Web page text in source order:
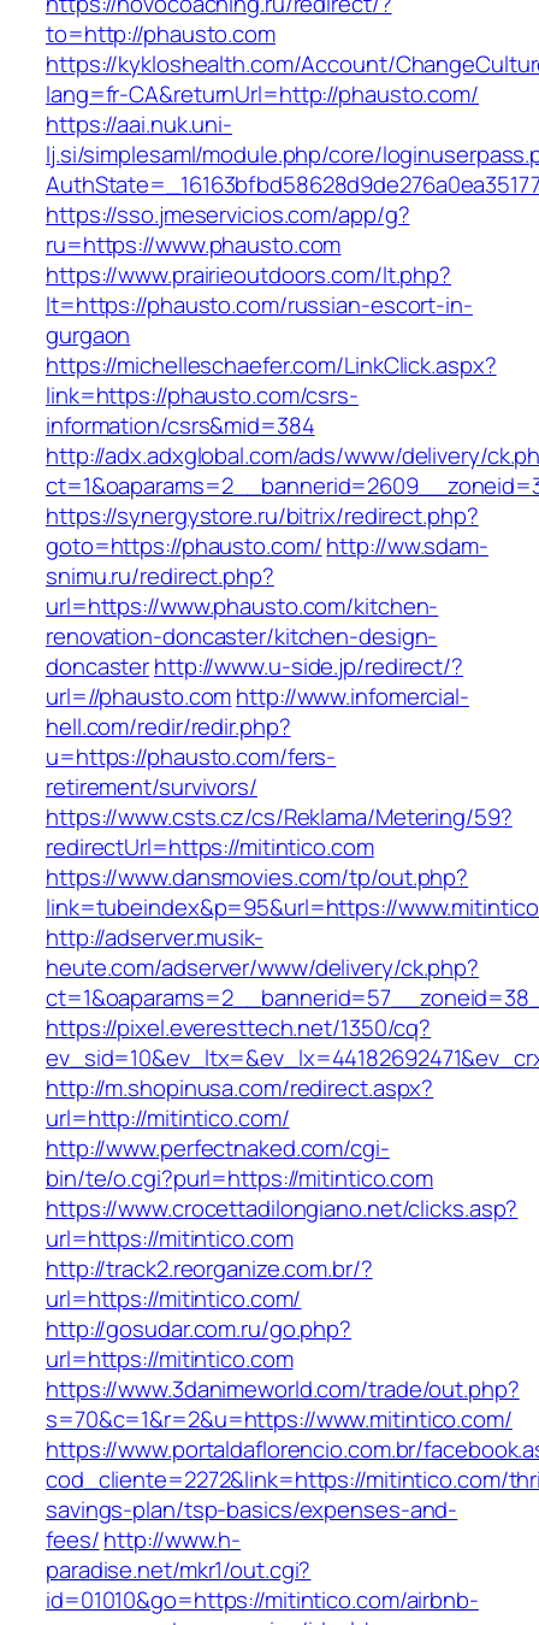
to=http://phausto.com
https://kykloshealth.com/Account/
lang=fr-CA&returnUrl=http://phausto.com/
https://aai.nuk.uni-
lj.si/simplesaml/module.php/core/
https://sso.jmeservicios.com/app/g?
ru=https://www.phausto.com
https://www.prairieoutdoors.com/lt.php?
lt=https://phausto.com/russian-escort-in-
gurgaon
https://michelleschaefer.com/LinkClick.aspx?
link=https://phausto.com/csrs-
information/csrs&mid=384
http://adx.adxglobal.com/ads/www/delivery/
https://synergystore.ru/bitrix/redirect.php?
goto=https://phausto.com/http://ww.sdam-
snimu.ru/redirect.php?
url=https://www.phausto.com/kitchen-
renovation-doncaster/kitchen-design-
doncasterhttp://www.u-side.jp/redirect/?
url=//phausto.comhttp://www.infomercial-
hell.com/redir/redir.php?
u=https://phausto.com/fers-
retirement/survivors/
https://www.csts.cz/cs/Reklama/Metering/59?
redirectUrl=https://mitintico.com
https://www.dansmovies.com/tp/out.php?
link=tubeindex&p=95&url=https://
http://adserver.musik-
heute.com/adserver/www/delivery/ck.php?
https://pixel.everesttech.net/1350/cq?
http://m.shopinusa.com/redirect.aspx?
url=http://mitintico.com/
http://www.perfectnaked.com/cgi-
bin/te/o.cgi?purl=https://mitintico.com
https://www.crocettadilongiano.net/clicks.asp?
url=https://mitintico.com
http://track2.reorganize.com.br/?
url=https://mitintico.com/
http://gosudar.com.ru/go.php?
url=https://mitintico.com
https://www.3danimeworld.com/trade/out.php?
s=70&c=1&r=2&u=https://www.mitintico.com/
https://www.portaldaflorencio.com.br/
cod_cliente=2272&link=https://mitintico.com/
savings-plan/tsp-basics/expenses-and-
fees/http://www.h-
paradise.net/mkr1/out.cgi?
id=01010&go=https://mitintico.com/airbnb-